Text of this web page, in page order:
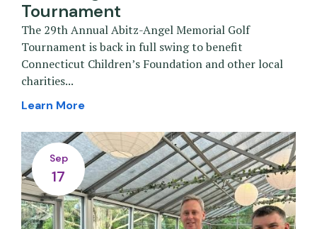
Tournament
The 29th Annual Abitz-Angel Memorial Golf
Tournament is back in full swing to benefit
Connecticut Children’s Foundation and other local
charities...
Learn More
Sep
17